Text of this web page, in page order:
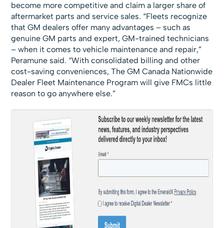
become more competitive and claim a larger share of
aftermarket parts and service sales. “Fleets recognize
that GM dealers offer many advantages – such as
genuine GM parts and expert, GM-trained technicians
– when it comes to vehicle maintenance and repair,”
Peramune said. “With consolidated billing and other
cost-saving conveniences, The GM Canada Nationwide
Dealer Fleet Maintenance Program will give FMCs little
reason to go anywhere else.”